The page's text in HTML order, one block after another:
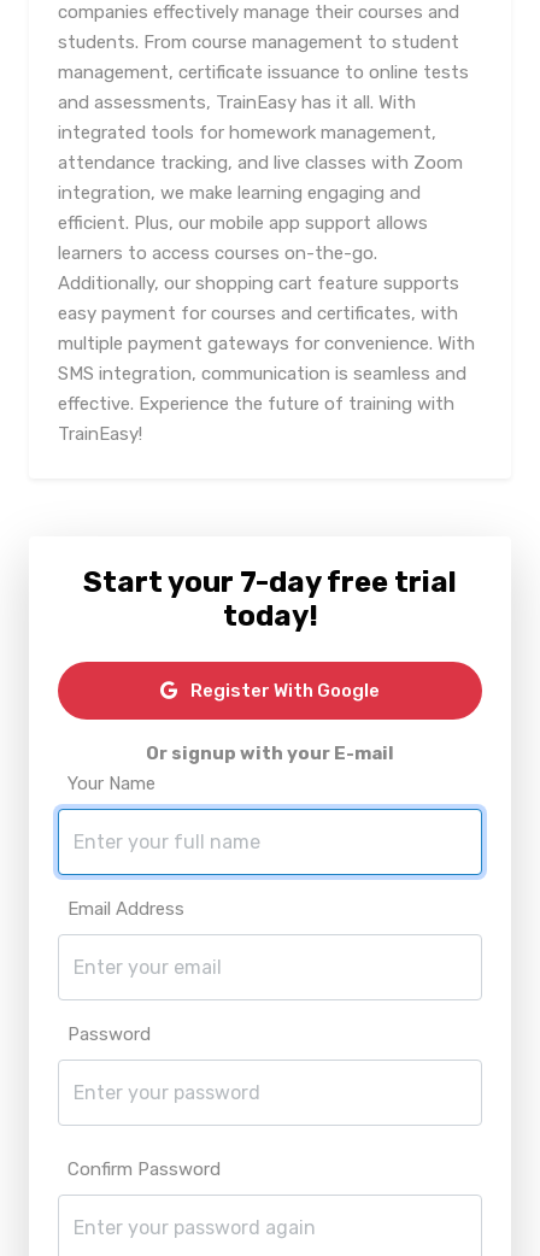
companies effectively manage their courses and
students. From course management to student
management, certificate issuance to online tests
and assessments, TrainEasy has it all. With
integrated tools for homework management,
attendance tracking, and live classes with Zoom
integration, we make learning engaging and
efficient. Plus, our mobile app support allows
learners to access courses on-the-go.
Additionally, our shopping cart feature supports
easy payment for courses and certificates, with
multiple payment gateways for convenience. With
SMS integration, communication is seamless and
effective. Experience the future of training with
TrainEasy!
Start your 7-day free trial
today!
Register With Google
Or signup with your E-mail
Your Name
Email Address
Password
Confirm Password